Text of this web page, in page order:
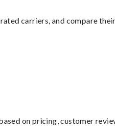
carriers, and compare
on pricing, customer